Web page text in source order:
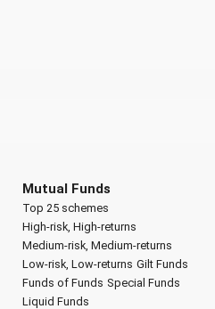
Mutual Funds
Top 25 schemes
High-risk, High-returns
Medium-risk, Medium-returns
Low-risk, Low-returns Gilt Funds
Funds of Funds Special Funds
Liquid Funds